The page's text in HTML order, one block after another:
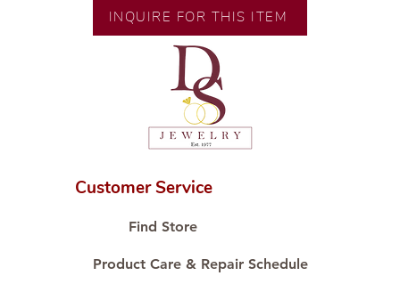
Size: 9.5inches;
INQUIRE FOR THIS ITEM
Customer Service
Find Store
Product Care & Repair Schedule